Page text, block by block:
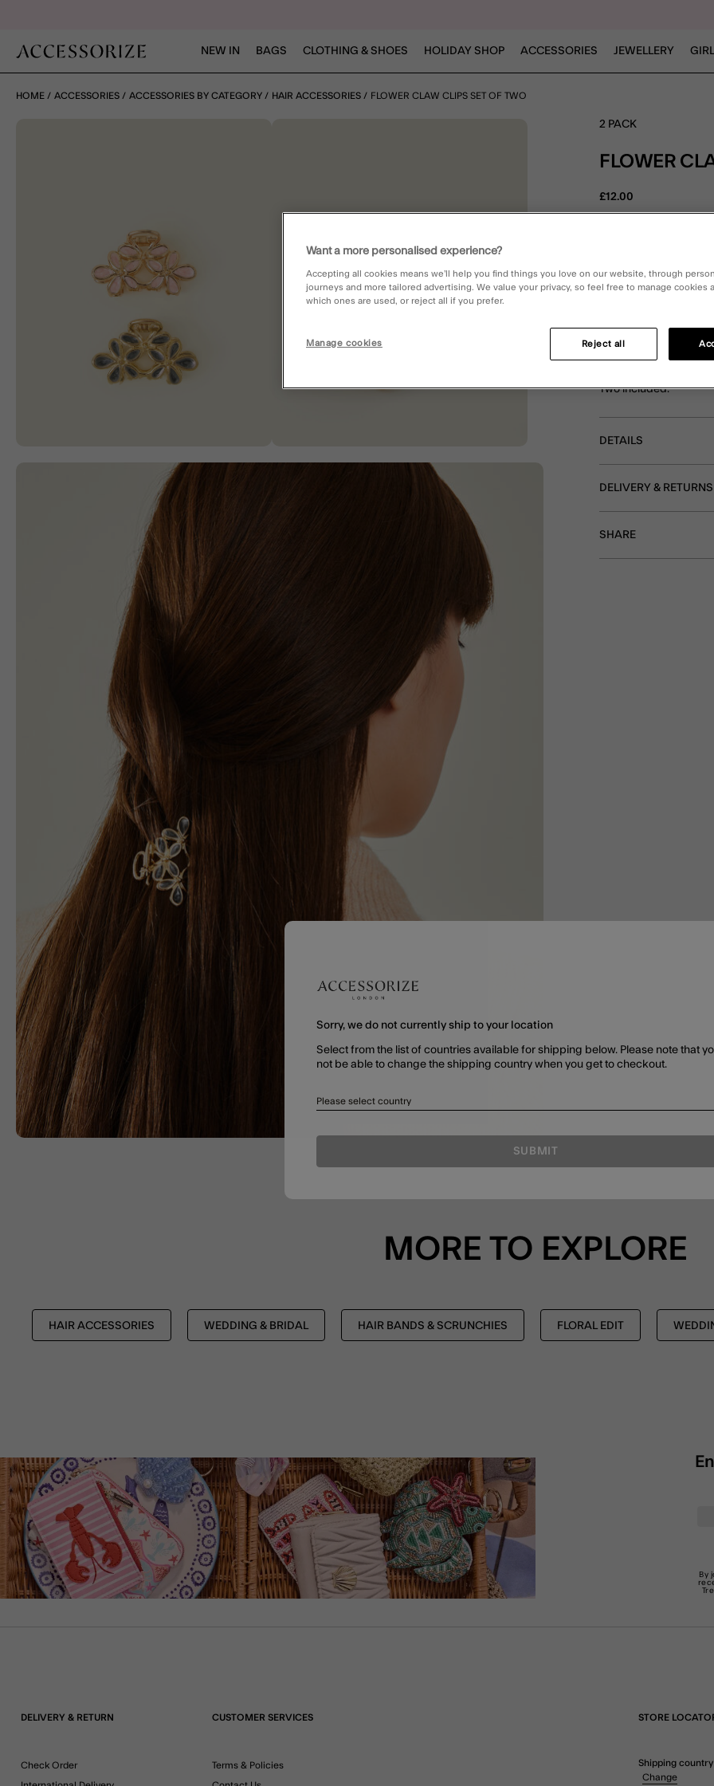
NEW IN BAGS CLOTHING & SHOES HOLIDAY SHOP ACCESSORIES JEWELLERY
HOME ACCESSORIES ACCESSORIES BY CATEGORY HAIR ACCESSORIES FLOWER CLAW CLIPS SET OF TWO
2 PACK
FLOWER
£12.00
DESCRIPTION
Decorate your hair
frame, this pair
Two included.
DETAILS
DELIVERY & RETURNS
SHARE
MORE TO EXPLORE
HAIR ACCESSORIES WEDDING & BRIDAL HAIR BANDS & SCRUNCHIES FLORAL EDIT
By
DELIVERY & RETURN
Check Order
CUSTOMER SERVICES
Terms & Policies
STORE
Shipping country
Change
Sorry, we do not currently ship to your location
Select from the list of countries available for shipping below. Please note that
not be able to change the shipping country when you get to checkout.
Please select country
SUBMIT
Want a more personalised experience?
Accepting all cookies means we’ll help you find things you love on our website, through
journeys and more tailored advertising. We value your privacy, so feel free to manage cookies
which ones are used, or reject all if you prefer.
Manage cookies Reject all